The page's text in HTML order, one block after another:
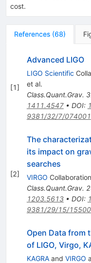
cost.
References (68)
[1]
Advanced LIGO
LIGO Scientific
et al.
Class.Quant.Grav.
1411.4547• DOI:
9381/32/7/074001
[2]
The
its impact on
searches
VIRGO Collaboration
Class.Quant.Grav.
1203.5613• DOI:
9381/29/15/
Open Data from
of LIGO, Virgo,
KAGRAand VIRGO